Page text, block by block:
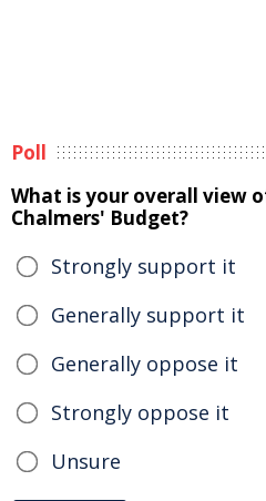
Poll
What is your overall view
Chalmers' Budget?
Strongly support it
Generally support it
Generally oppose it
Strongly oppose it
Unsure